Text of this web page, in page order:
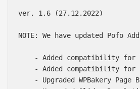
ver. 1.6 (27.12.2022)
NOTE: We have updated
- Added compatibility for
- Added compatibility for
- Upgraded WPBakery Page